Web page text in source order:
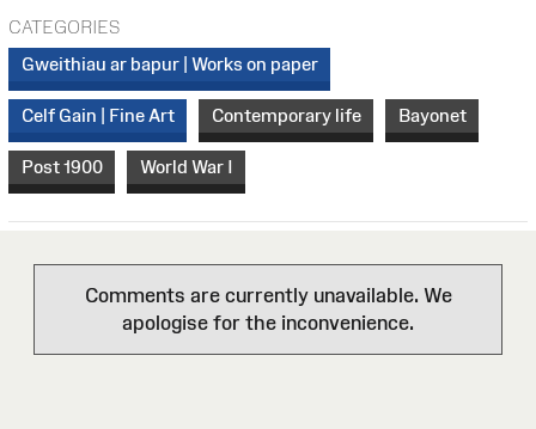
CATEGORIES
Gweithiau ar bapur | Works on paper
Celf Gain | Fine Art Contemporary life Bayonet
Post 1900 World War I
Comments are currently unavailable. We
apologise for the inconvenience.